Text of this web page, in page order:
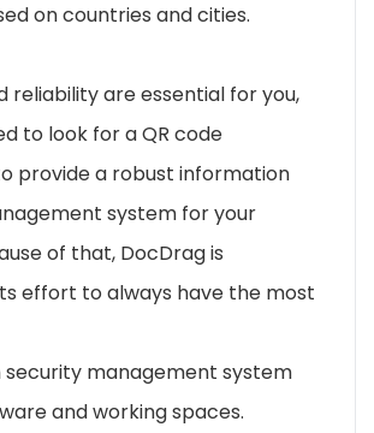
on countries and cities.
reliability are essential for you,
to look for a QR code
provide a robust information
system for your
of that, DocDrag is
effort to always have the most
management system
and working spaces.